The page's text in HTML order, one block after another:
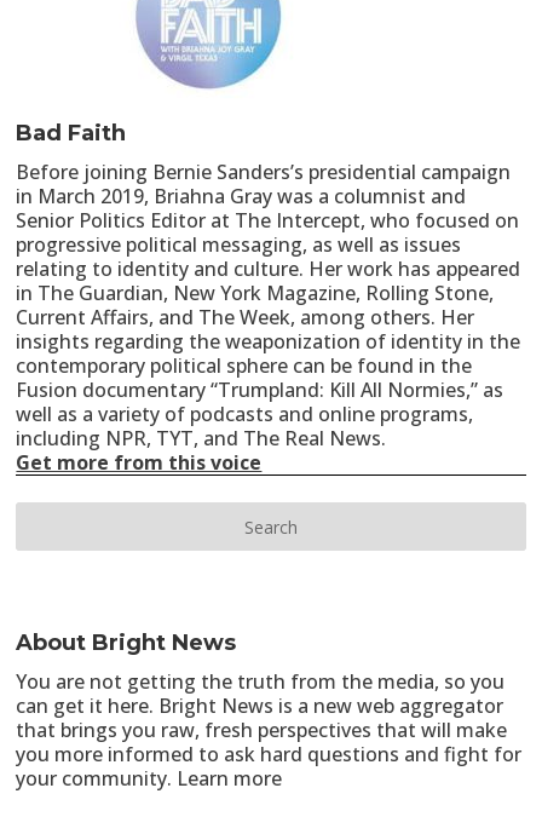
Bad Faith
Before joining Bernie Sanders’s presidential campaign
in March 2019, Briahna Gray was a columnist and
Senior Politics Editor at The Intercept, who focused on
progressive political messaging, as well as issues
relating to identity and culture. Her work has appeared
in The Guardian, New York Magazine, Rolling Stone,
Current Affairs, and The Week, among others. Her
insights regarding the weaponization of identity in the
contemporary political sphere can be found in the
Fusion documentary “Trumpland: Kill All Normies,” as
well as a variety of podcasts and online programs,
including NPR, TYT, and The Real News.
Get more from this voice
About Bright News
You are not getting the truth from the media, so you
can get it here. Bright News is a new web aggregator
that brings you raw, fresh perspectives that will make
you more informed to ask hard questions and fight for
your community. Learn more